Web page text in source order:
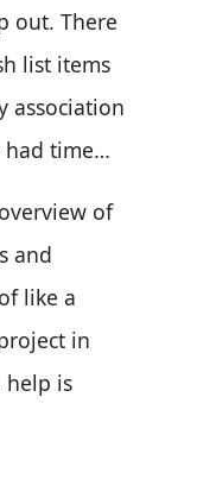
out. There
list items
association
had time…
of
and
like a
in
help is